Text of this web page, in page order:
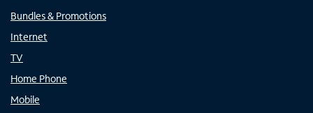
Bundles & Promotions
Internet
TV
Home Phone
Mobile